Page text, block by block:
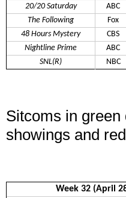
20/20 Saturday
ABC
The Following
Fox
48 Hours Mystery
CBS
Nightline Prime
ABC
SNL(R)
NBC
Sitcoms in
showings and
Week 32 (April